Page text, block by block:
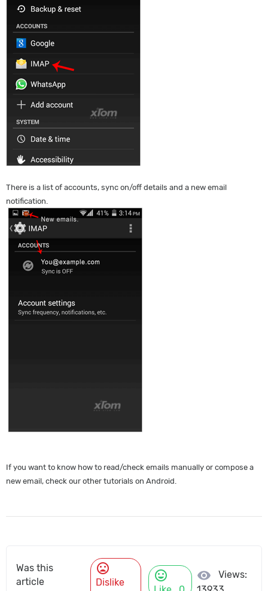
There is a list of accounts, sync on/off details and a new email
notification.
If you want to know how to read/check emails manually or compose a
new email, check our other tutorials on Android.
Was this
article
mood_bad
Dislike
mood visibility
Views: